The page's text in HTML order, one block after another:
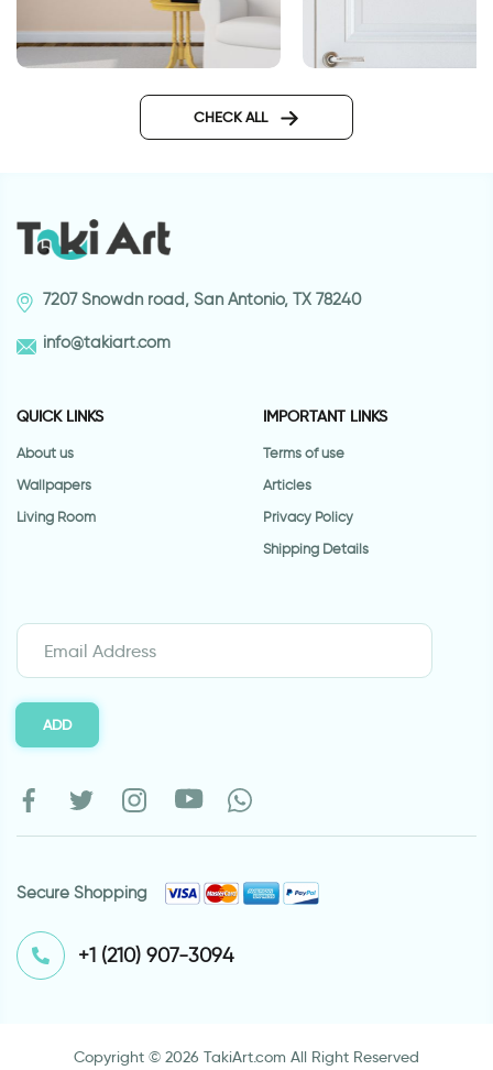
CHECK ALL
7207 Snowdn road, San Antonio, TX 78240
info@takiart.com
QUICK LINKS
About us
Wallpapers
Living Room
IMPORTANT LINKS
Terms of use
Articles
Privacy Policy
Shipping Details
ADD
Secure Shopping
⁦+1 (210) 907-3094⁩
Copyright © 2026 TakiArt.com All Right Reserved